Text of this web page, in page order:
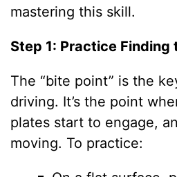
mastering this skill.
Step 1: Practice Finding
The “bite point” is the
driving. It’s the point
plates start to engage,
moving. To practice: